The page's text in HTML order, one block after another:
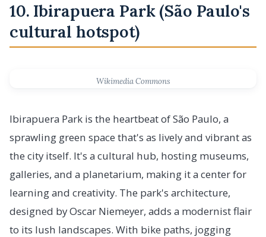
10. Ibirapuera Park (São Paulo's
cultural hotspot)
Wikimedia Commons
Ibirapuera Park is the heartbeat of São Paulo, a
sprawling green space that's as lively and vibrant as
the city itself. It's a cultural hub, hosting museums,
galleries, and a planetarium, making it a center for
learning and creativity. The park's architecture,
designed by Oscar Niemeyer, adds a modernist flair
to its lush landscapes. With bike paths, jogging